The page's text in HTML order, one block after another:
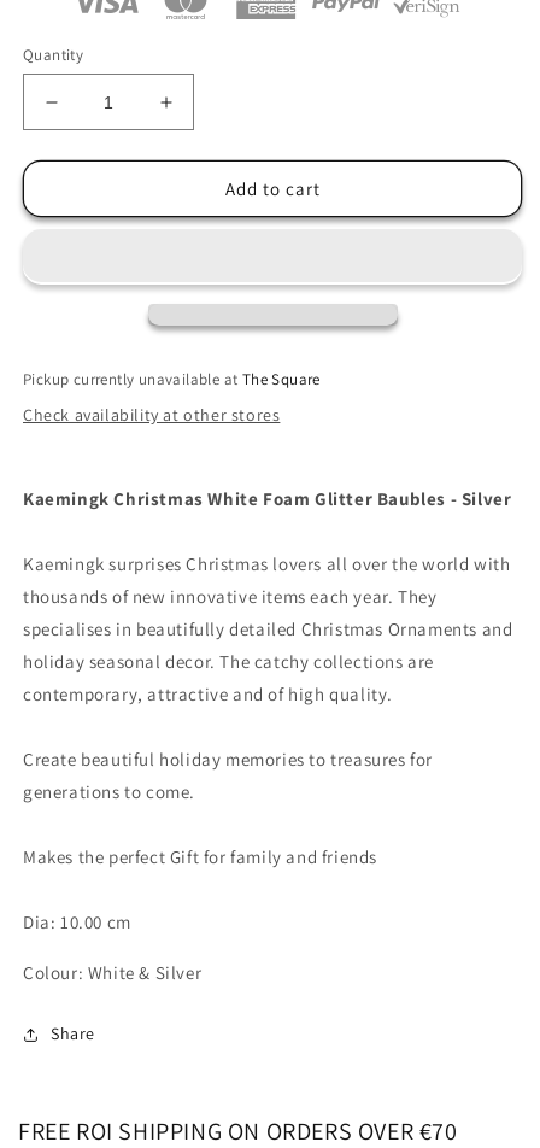
Quantity
Decrease
quantity
for
Foam
-
Increase
quantity
for
Foam
-
Add to cart
Pickup currently unavailable at The Square
Check availability at other stores
Kaemingk Christmas White Foam Glitter Baubles - Silver
Kaemingk surprises Christmas lovers all over the world with
thousands of new innovative items each year. They
specialises in beautifully detailed Christmas Ornaments and
holiday seasonal decor. The catchy collections are
contemporary, attractive and of high quality.
Create beautiful holiday memories to treasures for
generations to come.
Makes the perfect Gift for family and friends
Dia: 10.00 cm
Colour: White & Silver
Share
FREE ROI SHIPPING ON ORDERS OVER €70